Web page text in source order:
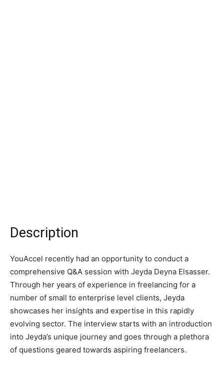
Description
YouAccel recently had an opportunity to conduct a
comprehensive Q&A session with Jeyda Deyna Elsasser.
Through her years of experience in freelancing for a
number of small to enterprise level clients, Jeyda
showcases her insights and expertise in this rapidly
evolving sector. The interview starts with an introduction
into Jeyda’s unique journey and goes through a plethora
of questions geared towards aspiring freelancers.